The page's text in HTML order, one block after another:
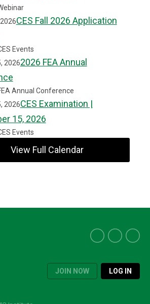
CES Fall 2026 Application
Events
20262026 FEA Annual
Annual Conference
2026CES Examination |
15, 2026
Events
View Full Calendar
JOIN NOW LOG IN